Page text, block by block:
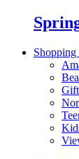
Shopping